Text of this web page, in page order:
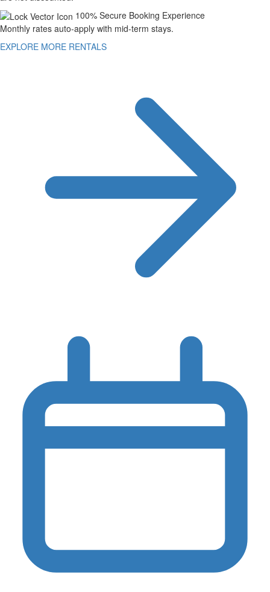
100% Secure Booking Experience
Monthly rates auto-apply with mid-term stays.
EXPLORE MORE RENTALS